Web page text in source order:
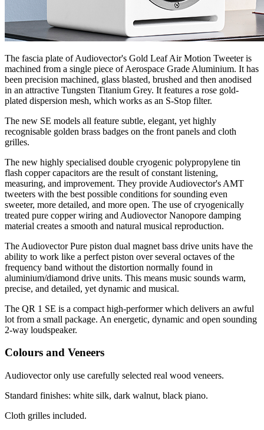
The fascia plate of Audiovector's Gold Leaf Air Motion Tweeter is
machined from a single piece of Aerospace Grade Aluminium. It has
been precision machined, glass blasted, brushed and then anodised
in an attractive Tungsten Titanium Grey. It features a rose gold-
plated dispersion mesh, which works as an S-Stop filter.
The new SE models all feature subtle, elegant, yet highly
recognisable golden brass badges on the front panels and cloth
grilles.
The new highly specialised double cryogenic polypropylene tin
flash copper capacitors are the result of constant listening,
measuring, and improvement. They provide Audiovector's AMT
tweeters with the best possible conditions for sounding even
sweeter, more detailed, and more open. The use of cryogenically
treated pure copper wiring and Audiovector Nanopore damping
material creates a smooth and natural musical reproduction.
The Audiovector Pure piston dual magnet bass drive units have the
ability to work like a perfect piston over several octaves of the
frequency band without the distortion normally found in
aluminium/diamond drive units. This means music sounds warm,
precise, and detailed, yet dynamic and musical.
The QR 1 SE is a compact high-performer which delivers an awful
lot from a small package. An energetic, dynamic and open sounding
2-way loudspeaker.
Colours and Veneers
Audiovector only use carefully selected real wood veneers.
Standard finishes: white silk, dark walnut, black piano.
Cloth grilles included.